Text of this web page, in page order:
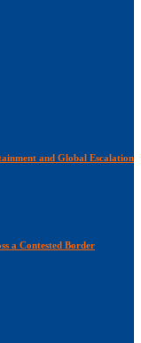
and Global Escalation
a Contested Border